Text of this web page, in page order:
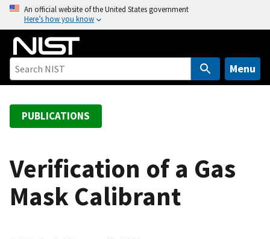
o
An official website of the United States government
Here’s how you know
Menu
PUBLICATIONS
Verification of a Gas
Mask Calibrant